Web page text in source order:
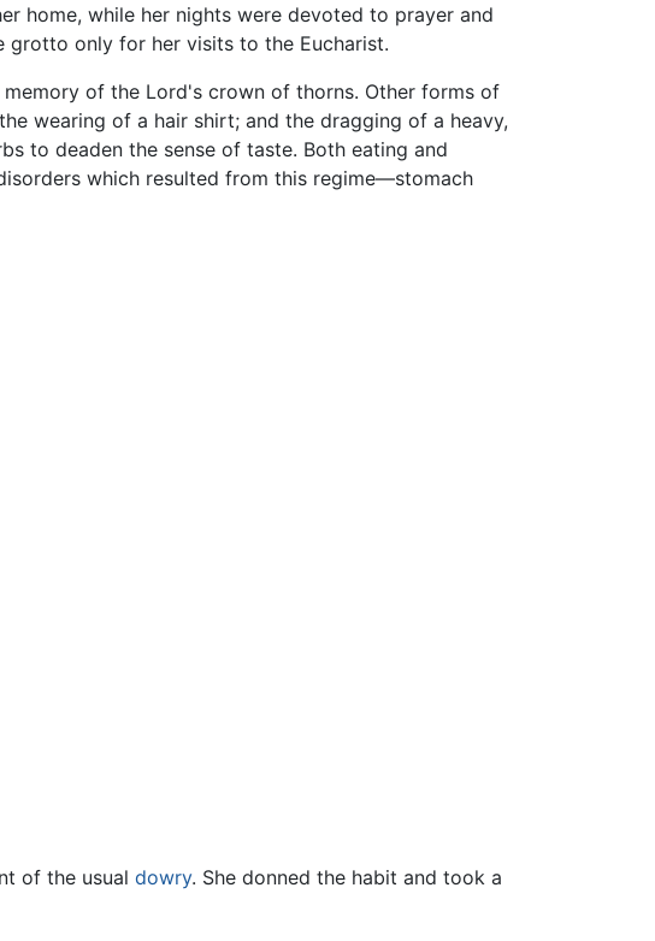
home, while her nights were devoted to prayer and
grotto only for her visits to the Eucharist.
of the Lord's crown of thorns. Other forms of
wearing of a hair shirt; and the dragging of a heavy,
to deaden the sense of taste. Both eating and
which resulted from this regime—stomach
of the usual dowry. She donned the habit and took a